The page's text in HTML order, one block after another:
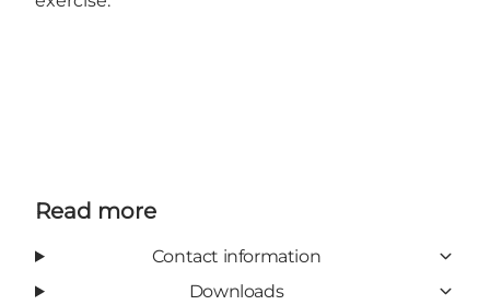
Read more
Contact information
Downloads